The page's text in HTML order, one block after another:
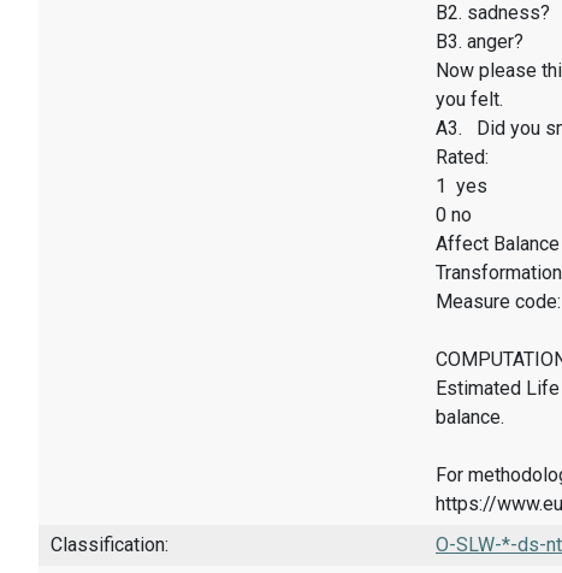
B2. sadness?
B3. anger?
Now please
you felt.
A3. Did you
Rated:
1 yes
0 no
Affect
Measure
Estimated
balance.
For
https://
Classification:
O-SLW-*-ds-